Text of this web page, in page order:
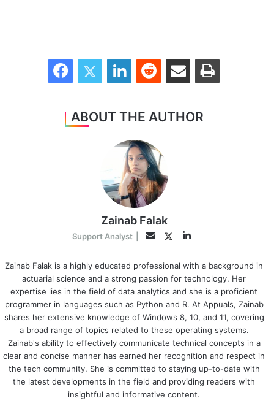
FacebookTwitter LinkedInReddit Share via Email Print
ABOUT THE AUTHOR
Zainab Falak
Support Analyst EmailTwitterLinkedIn
Zainab Falak is a highly educated professional with a background in
actuarial science and a strong passion for technology. Her
expertise lies in the field of data analytics and she is a proficient
programmer in languages such as Python and R. At Appuals, Zainab
shares her extensive knowledge of Windows 8, 10, and 11, covering
a broad range of topics related to these operating systems.
Zainab's ability to effectively communicate technical concepts in a
clear and concise manner has earned her recognition and respect in
the tech community. She is committed to staying up-to-date with
the latest developments in the field and providing readers with
insightful and informative content.